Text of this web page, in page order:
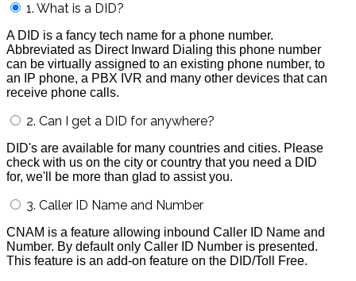
1. What is a DID?
A DID is a fancy tech name for a phone number.
Abbreviated as Direct Inward Dialing this phone number
can be virtually assigned to an existing phone number, to
an IP phone, a PBX IVR and many other devices that can
receive phone calls.
2. Can I get a DID for anywhere?
DID's are available for many countries and cities. Please
check with us on the city or country that you need a DID
for, we'll be more than glad to assist you.
3. Caller ID Name and Number
CNAM is a feature allowing inbound Caller ID Name and
Number. By default only Caller ID Number is presented.
This feature is an add-on feature on the DID/Toll Free.